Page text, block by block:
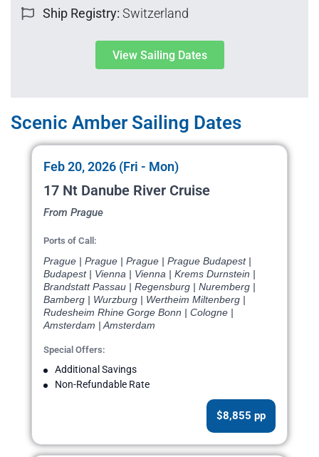
Ship Registry: Switzerland
View Sailing Dates
Scenic Amber Sailing Dates
Feb 20, 2026 (Fri - Mon)
17 Nt Danube River Cruise
From Prague
Ports of Call:
Prague | Prague | Prague | Prague Budapest |
Budapest | Vienna | Vienna | Krems Durnstein |
Brandstatt Passau | Regensburg | Nuremberg |
Bamberg | Wurzburg | Wertheim Miltenberg |
Rudesheim Rhine Gorge Bonn | Cologne |
Amsterdam | Amsterdam
Special Offers:
Additional Savings
Non-Refundable Rate
$8,855 pp